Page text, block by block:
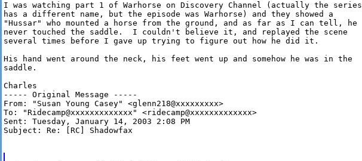
I was watching part 1 of Warhorse on Discovery Channel (actually the series
has a different name, but the episode was Warhorse) and they showed a
"Hussar" who mounted a horse from the ground, and as far as I can tell, he
never touched the saddle.  I couldn't believe it, and replayed the scene
several times before I gave up trying to figure out how he did it.
His hand went around the neck, his feet went up and somehow he was in the
saddle.
Charles
----- Original Message -----
From: "Susan Young Casey" <glenn218@xxxxxxxxx>
To: "Ridecamp@xxxxxxxxxxxxx" <ridecamp@xxxxxxxxxxxxx>
Sent: Tuesday, January 14, 2003 2:08 PM
Subject: Re: [RC] Shadowfax